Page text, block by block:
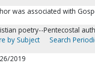
was associated with
poetry--Pentecostal
by Subject
Search
2019